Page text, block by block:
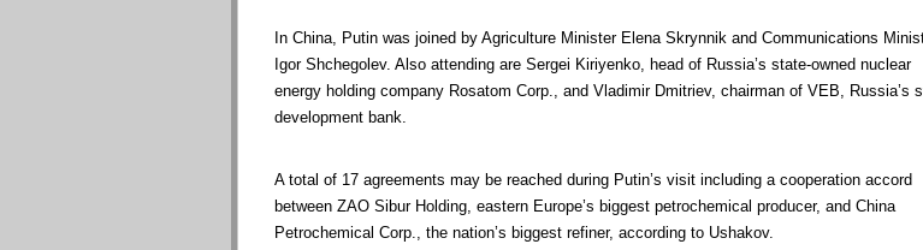
In China, Putin was joined by Agriculture Minister Elena Skrynnik and Communications
Igor Shchegolev. Also attending are Sergei Kiriyenko, head of Russia’s state-owned nuclear
energy holding company Rosatom Corp., and Vladimir Dmitriev, chairman of VEB, Russia’s
development bank.
A total of 17 agreements may be reached during Putin’s visit including a cooperation accord
between ZAO Sibur Holding, eastern Europe’s biggest petrochemical producer, and China
Petrochemical Corp., the nation’s biggest refiner, according to Ushakov.